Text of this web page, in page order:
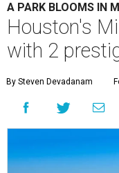
A PARK BLOOMS IN
Houston's
with 2
By Steven Devadanam